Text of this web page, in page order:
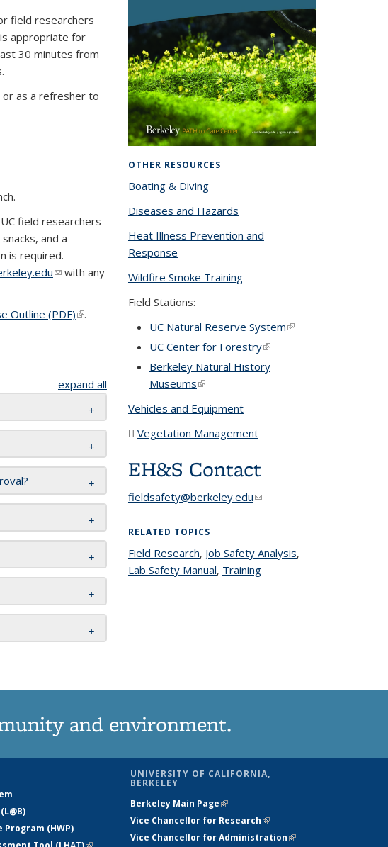
field researchers
appropriate for
30 minutes from
or as a refresher to
field researchers
and a
is required.
(link sends e-
with any
Outline (PDF)(PDF
(link is
.
expand all
OTHER RESOURCES
Boating & Diving
Diseases and Hazards
Heat Illness Prevention and
Response
Wildfire Smoke Training
Field Stations:
UC Natural Reserve System(link is
UC Center for Forestry(link is
external)
Berkeley Natural History
Museums(link is external)
Vehicles and Equipment
Vegetation Management(PDF file)
EH&S Contact
fieldsafety@berkeley.edu(link sends e-
RELATED TOPICS
Field Researchtopic page
, Job Safety Analysistopic
,
Lab Safety Manualtopic page
, Trainingtopic page
and environment.
Program (HWP)
UNIVERSITY OF CALIFORNIA,
BERKELEY
Berkeley Main Page(link is external)
Vice Chancellor for Research(link is
external)
Vice Chancellor for Administration(link is